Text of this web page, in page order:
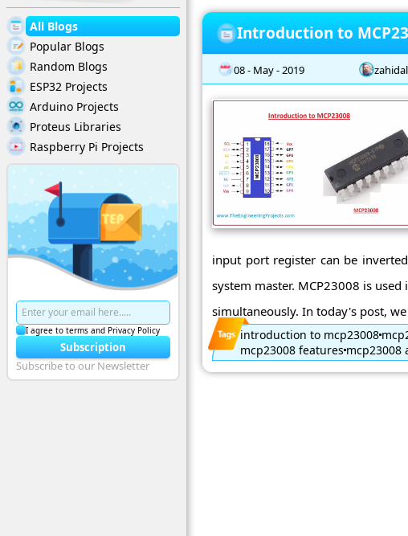
All Blogs
Popular Blogs
Random Blogs
ESP32 Projects
Arduino Projects
Proteus Libraries
Raspberry Pi Projects
I agree to terms and Privacy Policy
Subscription
Subscribe to our Newsletter
Introduction to
08 - May - 2019
input port register can be
system master. MCP23008 is
simultaneously. In today's post,
introduction to mcp23008
mcp23008 features